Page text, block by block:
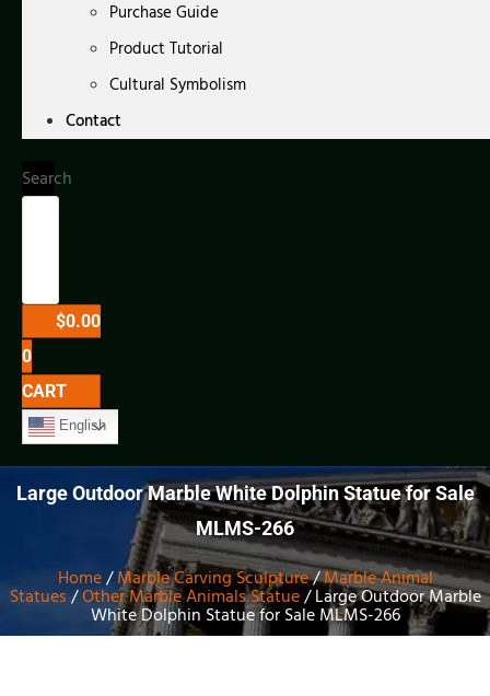
Purchase Guide
Product Tutorial
Cultural Symbolism
Contact
Search
$0.00
0
CART
English
Large Outdoor Marble White Dolphin Statue for Sale
MLMS-266
Home/Marble Carving Sculpture/Marble Animal
Statues /Other Marble Animals Statue/ Large Outdoor Marble
White Dolphin Statue for Sale MLMS-266